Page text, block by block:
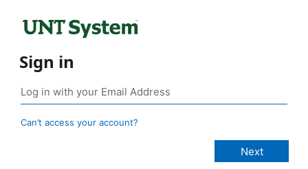
Sign in
Can’t access your account?